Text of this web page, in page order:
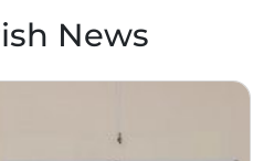
News